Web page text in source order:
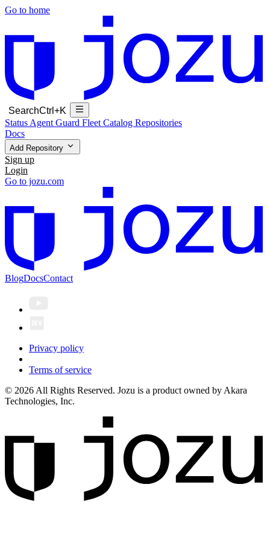
Go to home
SearchCtrl+K
Status Agent Guard Fleet Catalog Repositories
Docs
Add Repository
Sign up
Login
Go to jozu.com
BlogDocsContact
Privacy policy
Terms of service
© 2026 All Rights Reserved. Jozu is a product owned by Akara
Technologies, Inc.